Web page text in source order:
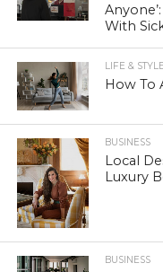
With
LIFE & STYLE
How To
BUSINESS
Local
Luxury
BUSINESS